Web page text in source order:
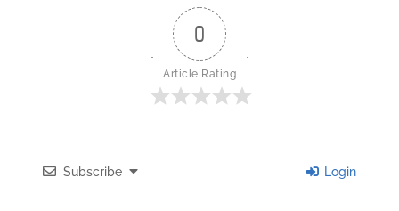
0
Article Rating
Subscribe Login